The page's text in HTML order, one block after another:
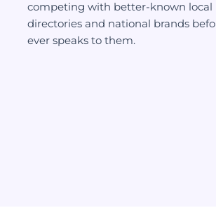
competing with better-known local
directories and national brands
ever speaks to them.